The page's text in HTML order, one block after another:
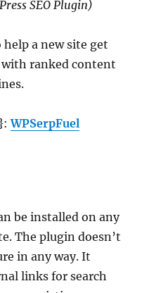
SEO Plugin)
a new site get
ranked content
WPSerpFuel
be installed on any
The plugin doesn’t
in any way. It
links for search